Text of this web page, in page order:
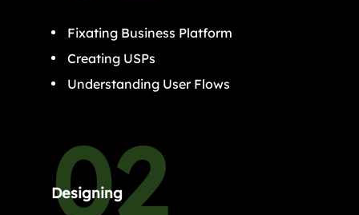
Fixating Business Platform
Creating USPs
Understanding User Flows
Designing